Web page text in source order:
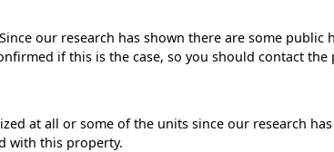
our research has shown there are some
if this is the case, so you should contact
at all or some of the units since our research
with this property.